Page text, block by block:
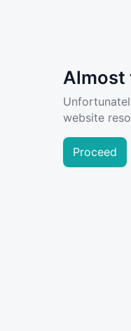
Almost
website
Proceed